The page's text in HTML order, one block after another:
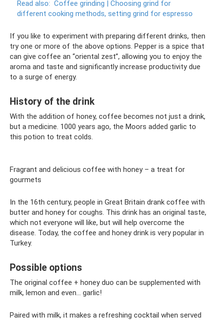
Read also: Coffee grinding | Choosing grind for
different cooking methods, setting grind for espresso
If you like to experiment with preparing different drinks, then
try one or more of the above options. Pepper is a spice that
can give coffee an “oriental zest”, allowing you to enjoy the
aroma and taste and significantly increase productivity due
to a surge of energy.
History of the drink
With the addition of honey, coffee becomes not just a drink,
but a medicine. 1000 years ago, the Moors added garlic to
this potion to treat colds.
Fragrant and delicious coffee with honey – a treat for
gourmets
In the 16th century, people in Great Britain drank coffee with
butter and honey for coughs. This drink has an original taste,
which not everyone will like, but will help overcome the
disease. Today, the coffee and honey drink is very popular in
Turkey.
Possible options
The original coffee + honey duo can be supplemented with
milk, lemon and even... garlic!
Paired with milk, it makes a refreshing cocktail when served